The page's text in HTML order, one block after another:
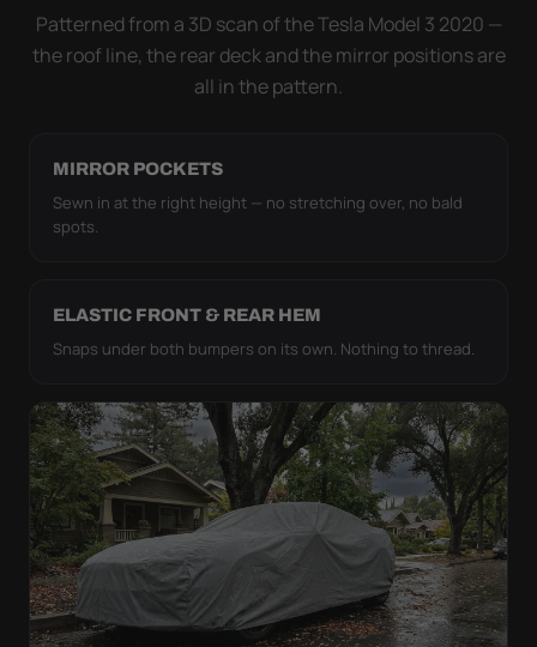
strap pull the WeatherTec UHD tight to the body so
Patterned from a 3D scan of the Tesla Model 3 2020 —
the roof line, the rear deck and the mirror positions are
all in the pattern.
MIRROR POCKETS
Sewn in at the right height — no stretching over, no bald
spots.
ELASTIC FRONT & REAR HEM
Snaps under both bumpers on its own. Nothing to thread.